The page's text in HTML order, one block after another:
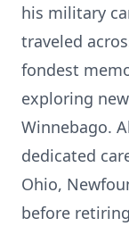
his military
traveled
fondest
exploring
Winnebago.
dedicated
Ohio,
before